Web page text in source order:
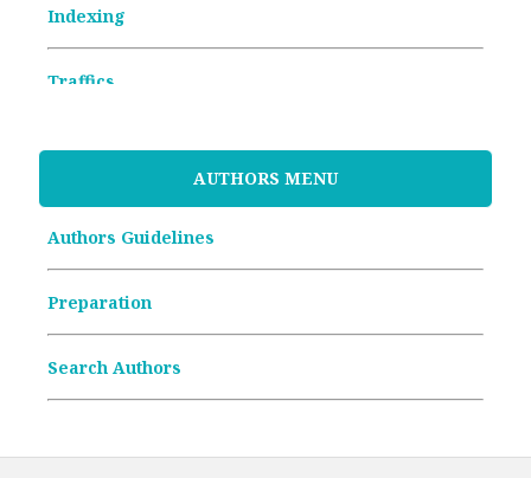
Indexing
Traffics
Memorandum of Understanding
Article Processing Charges (APCs)
Archive Articles
AUTHORS MENU
Authors Guidelines
Preparation
Search Authors